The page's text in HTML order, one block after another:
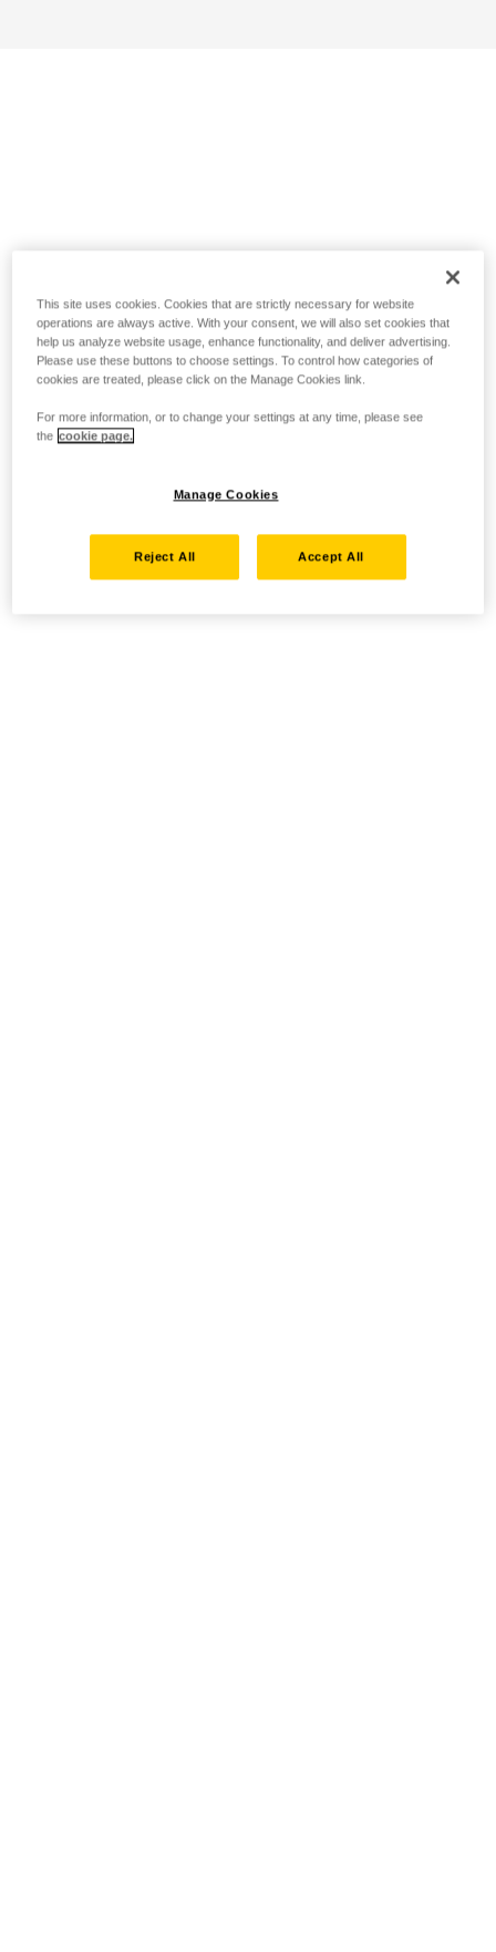
This site uses cookies. Cookies that are strictly necessary for website
operations are always active. With your consent, we will also set cookies that
help us analyze website usage, enhance functionality, and deliver advertising.
Please use these buttons to choose settings. To control how categories of
cookies are treated, please click on the Manage Cookies link.
For more information, or to change your settings at any time, please see
the cookie page.
Manage Cookies
Reject All Accept All